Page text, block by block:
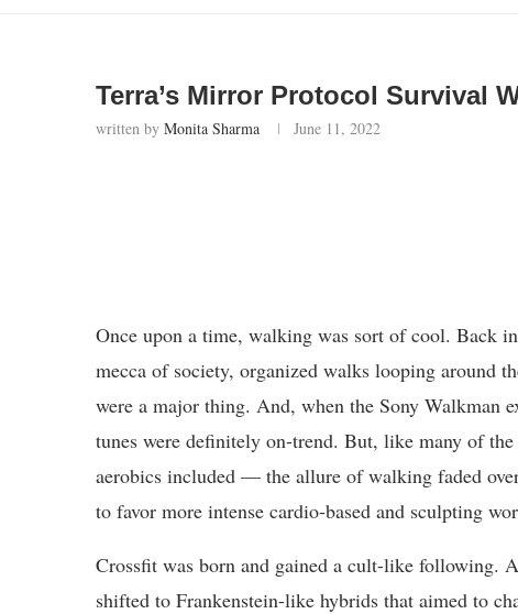
Terra’s Mirror Protocol Survival
written by Monita Sharma June 11, 2022
Once upon a time, walking was sort of cool. Back
mecca of society, organized walks looping around
were a major thing. And, when the Sony Walkman
tunes were definitely on-trend. But, like many of
aerobics included — the allure of walking faded
to favor more intense cardio-based and sculpting
Crossfit was born and gained a cult-like following.
shifted to Frankenstein-like hybrids that aimed to